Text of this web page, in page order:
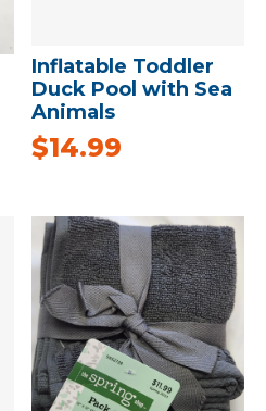
Inflatable Toddler
Duck Pool with Sea
Animals
$14.99